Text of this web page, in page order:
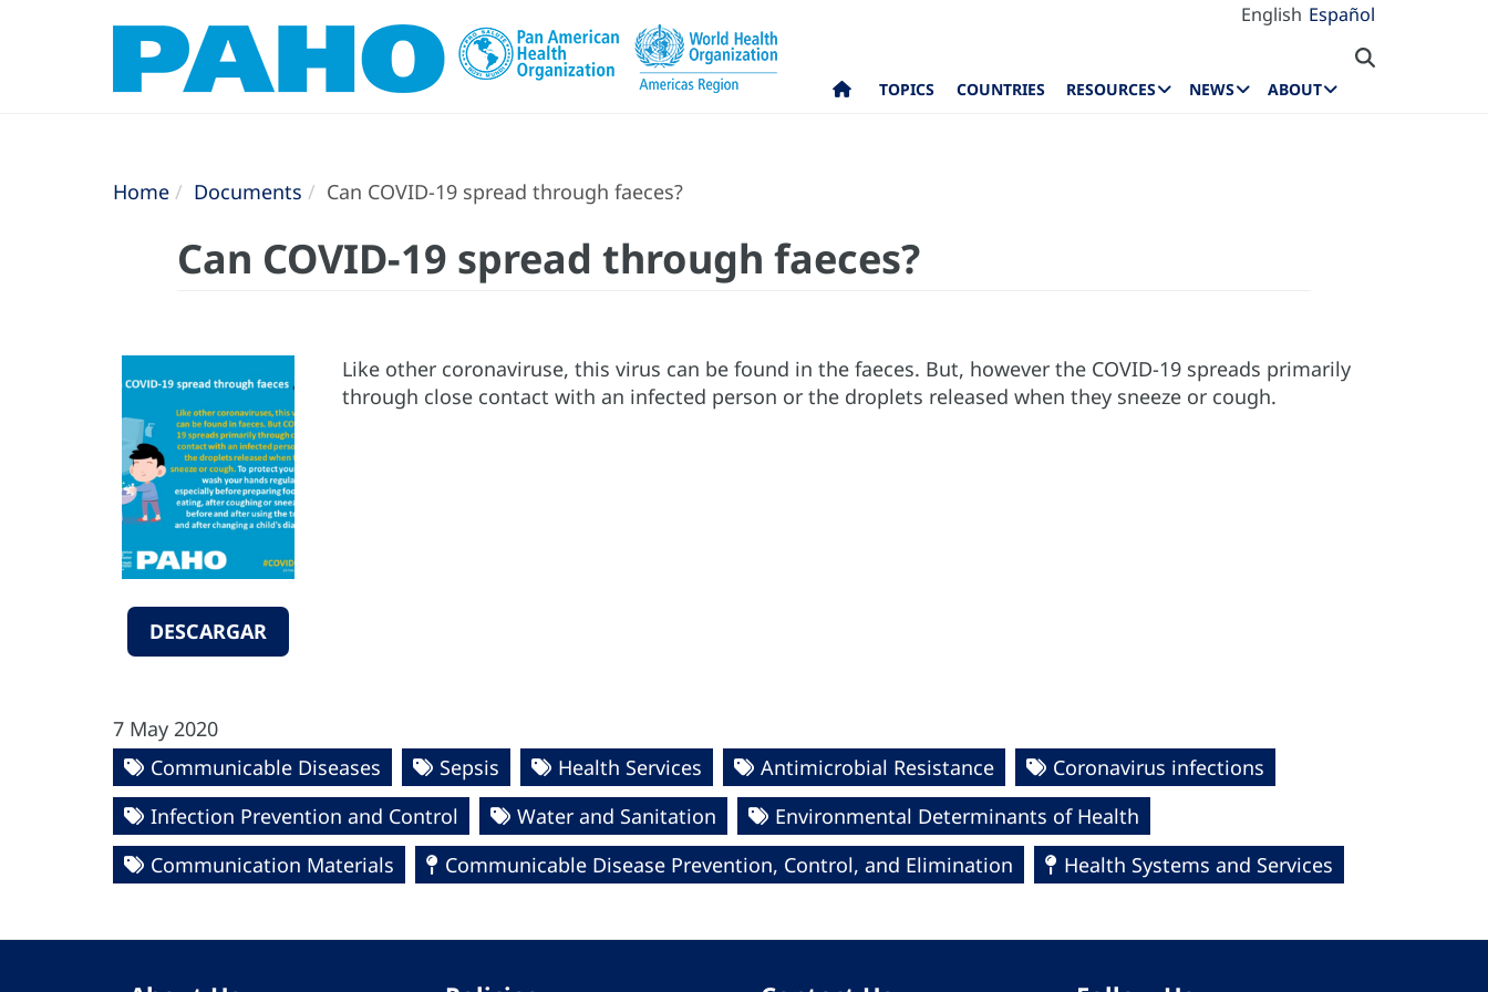
English Español
TOPICS COUNTRIES RESOURCES NEWS ABOUT
Home Documents Can COVID-19 spread through faeces?
Can COVID-19 spread through faeces?
DESCARGAR
Like other coronaviruse, this virus can be found in the faeces. But, however the COVID-19 spreads primarily
through close contact with an infected person or the droplets released when they sneeze or cough.
7 May 2020
Communicable Diseases
Sepsis Health Services Antimicrobial Resistance
Coronavirus infections
Infection Prevention and Control
Water and Sanitation
Environmental Determinants of Health
Communication Materials
Communicable Disease Prevention, Control, and Elimination Health Systems and Services